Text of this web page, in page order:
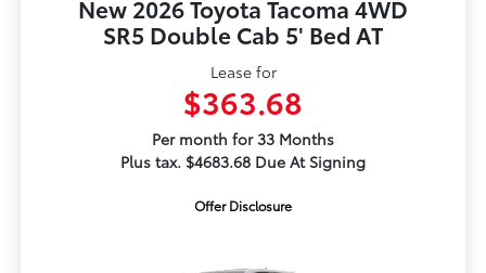
New 2026 Toyota Tacoma 4WD
SR5 Double Cab 5' Bed AT
Lease for
$363.68
Per month for 33 Months
Plus tax. $4683.68 Due At Signing
Offer Disclosure